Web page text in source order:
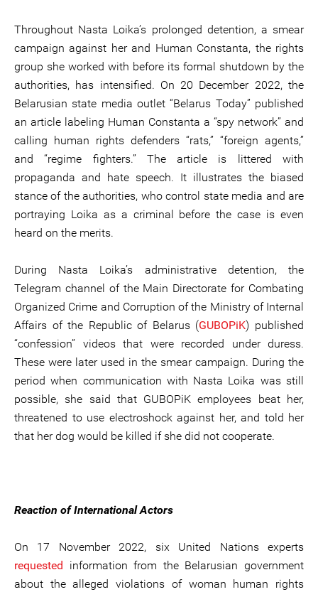
Throughout Nasta Loika’s prolonged detention, a smear
campaign against her and Human Constanta, the rights
group she worked with before its formal shutdown by the
authorities, has intensified. On 20 December 2022, the
Belarusian state media outlet “Belarus Today” published
an article labeling Human Constanta a “spy network” and
calling human rights defenders “rats,” “foreign agents,”
and “regime fighters.” The article is littered with
propaganda and hate speech. It illustrates the biased
stance of the authorities, who control state media and are
portraying Loika as a criminal before the case is even
heard on the merits.
During Nasta Loika’s administrative detention, the
Telegram channel of the Main Directorate for Combating
Organized Crime and Corruption of the Ministry of Internal
Affairs of the Republic of Belarus (GUBOPiK) published
“confession” videos that were recorded under duress.
These were later used in the smear campaign. During the
period when communication with Nasta Loika was still
possible, she said that GUBOPiK employees beat her,
threatened to use electroshock against her, and told her
that her dog would be killed if she did not cooperate.
Reaction of International Actors
On 17 November 2022, six United Nations experts
requested information from the Belarusian government
about the alleged violations of woman human rights